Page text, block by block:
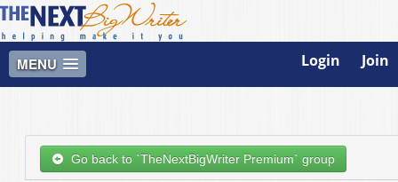
MENU Login Join
Go back to `TheNextBigWriter Premium` group